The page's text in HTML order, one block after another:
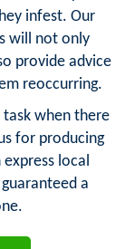
infest. Our
will not only
provide advice
reoccurring.
task when there
for producing
local
a